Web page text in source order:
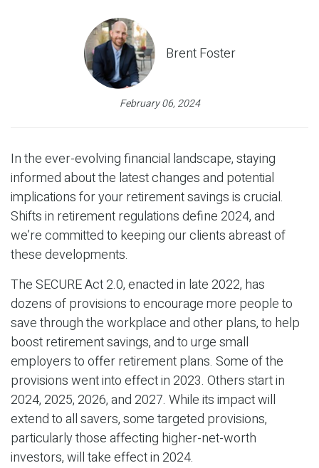
Brent Foster
February 06, 2024
In the ever-evolving financial landscape, staying
informed about the latest changes and potential
implications for your retirement savings is crucial.
Shifts in retirement regulations define 2024, and
we’re committed to keeping our clients abreast of
these developments.
The SECURE Act 2.0, enacted in late 2022, has
dozens of provisions to encourage more people to
save through the workplace and other plans, to help
boost retirement savings, and to urge small
employers to offer retirement plans. Some of the
provisions went into effect in 2023. Others start in
2024, 2025, 2026, and 2027. While its impact will
extend to all savers, some targeted provisions,
particularly those affecting higher-net-worth
investors, will take effect in 2024.